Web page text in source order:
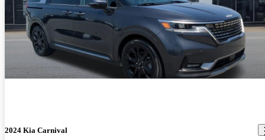
2024 Kia Carnival